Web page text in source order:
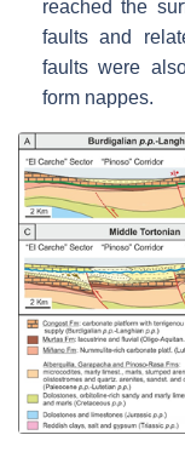
reached the
faults and
faults were
form nappes.